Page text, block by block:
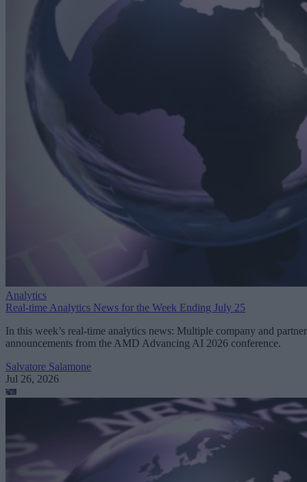
Analytics
Real-time Analytics News for the Week Ending July 25
In this week’s real-time analytics news: Multiple company and partner
announcements from the AMD Advancing AI 2026 conference.
Salvatore Salamone
Jul 26, 2026